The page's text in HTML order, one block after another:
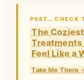
PSST… CHECK
The
Treatments
Feel Like a
Take Me There